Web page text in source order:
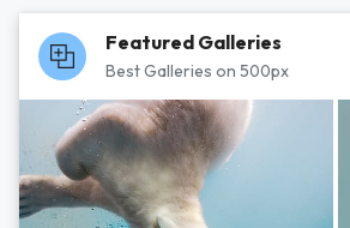
Featured Galleries
Best Galleries on 500px